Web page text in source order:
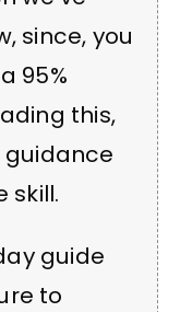
since, you
95%
this,
guidance
skill.
guide
to